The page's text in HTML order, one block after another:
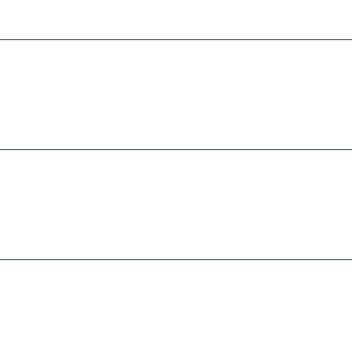
lime or caustic soda.
chemical consumption for dewatering and sludge
such as lime or caustic soda produced by